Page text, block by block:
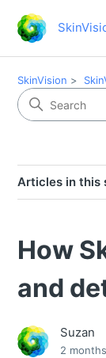
SkinVision
Articles in this
How
and
Suzan
2